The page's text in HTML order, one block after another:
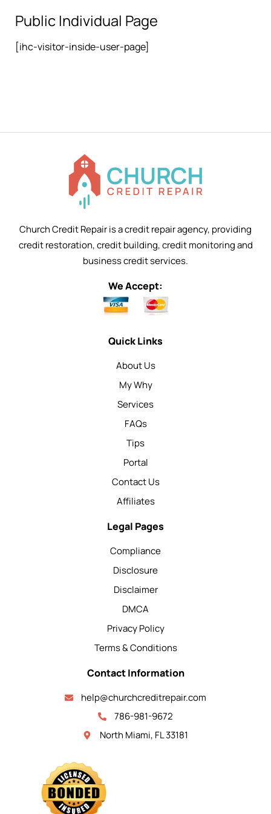
Public Individual Page
[ihc-visitor-inside-user-page]
Church Credit Repair is a credit repair agency, providing
credit restoration, credit building, credit monitoring and
business credit services.
We Accept:
Quick Links
About Us
My Why
Services
FAQs
Tips
Portal
Contact Us
Affiliates
Legal Pages
Compliance
Disclosure
Disclaimer
DMCA
Privacy Policy
Terms & Conditions
Contact Information
help@churchcreditrepair.com
786-981-9672
North Miami, FL 33181